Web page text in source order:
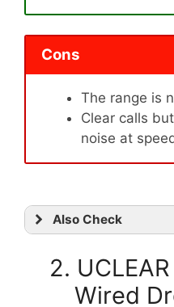
Cons
The range is
Clear calls
noise at
Also Check
2.
Wired